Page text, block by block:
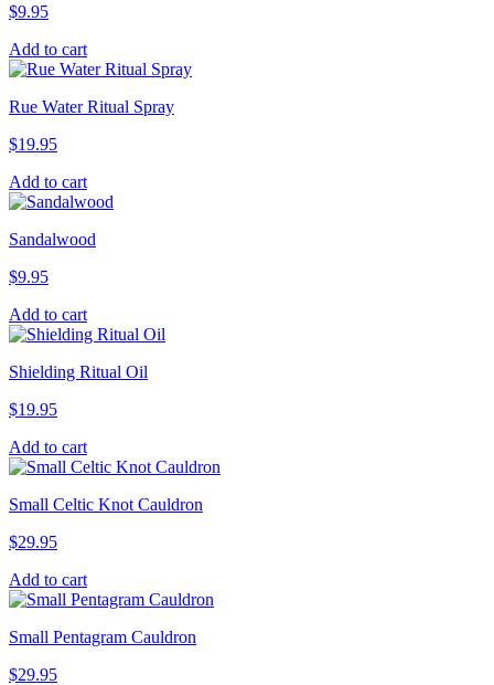
$9.95
Add to cart
Rue Water Ritual Spray
$19.95
Add to cart
Sandalwood
$9.95
Add to cart
Shielding Ritual Oil
$19.95
Add to cart
Small Celtic Knot Cauldron
$29.95
Add to cart
Small Pentagram Cauldron
$29.95